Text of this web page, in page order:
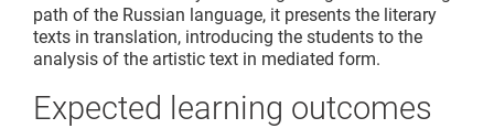
path of the Russian language, it presents the literary
texts in translation, introducing the students to the
analysis of the artistic text in mediated form.
Expected learning outcomes